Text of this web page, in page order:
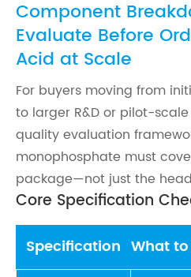
Component
Evaluate Before
Acid at Scale
For buyers moving from
to larger R&D or pilot-
quality evaluation
monophosphate must
package—not just the
Core Specification
Specification What